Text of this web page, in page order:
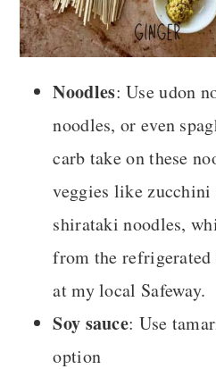
Noodles: Use udon
noodles, or even
carb take on these
veggies like zucchini
shirataki noodles,
from the
at my local Safeway.
Soy sauce: Use
option